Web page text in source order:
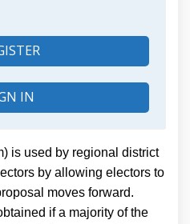
IN
is used by regional district
by allowing electors to
moves forward.
if a majority of the